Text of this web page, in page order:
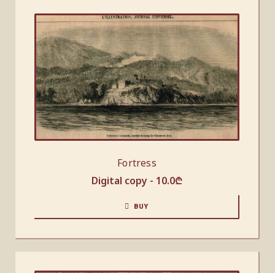
Fortress
Digital copy - 10.0₾
BUY